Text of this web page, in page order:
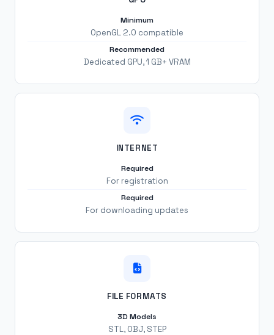
Minimum
OpenGL 2.0 compatible
Recommended
Dedicated GPU, 1 GB+ VRAM
INTERNET
Required
For registration
Required
For downloading updates
FILE FORMATS
3D Models
STL, OBJ, STEP